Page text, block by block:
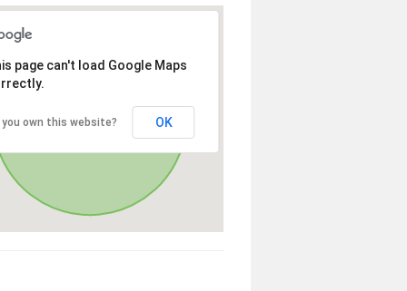
page can't load Google Maps
you own this website? OK